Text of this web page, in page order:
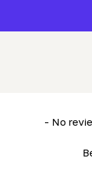
- No
New content